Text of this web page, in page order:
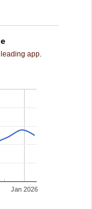
app.
Jan 2026